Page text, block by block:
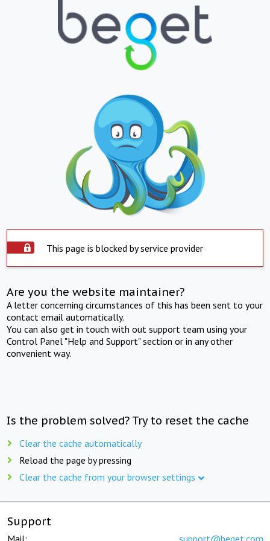
This page is blocked by service provider
Are you the website maintainer?
A letter concerning circumstances of this has been sent to your
contact email automatically.
You can also get in touch with out support team using your
Control Panel "Help and Support" section or in any other
convenient way.
Is the problem solved? Try to reset the cache
Clear the cache automatically
Reload the page by pressing
Clear the cache from your browser settings
Support
Mail: support@beget.com